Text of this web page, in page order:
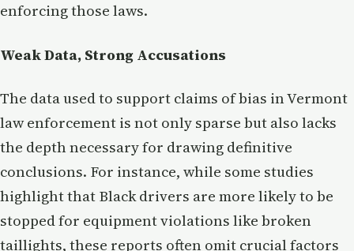
enforcing those laws.
Weak Data, Strong Accusations
The data used to support claims of bias in Vermont
law enforcement is not only sparse but also lacks
the depth necessary for drawing definitive
conclusions. For instance, while some studies
highlight that Black drivers are more likely to be
stopped for equipment violations like broken
taillights, these reports often omit crucial factors